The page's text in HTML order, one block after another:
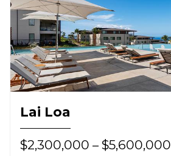
Lai Loa
$2,300,000 – $5,600,000